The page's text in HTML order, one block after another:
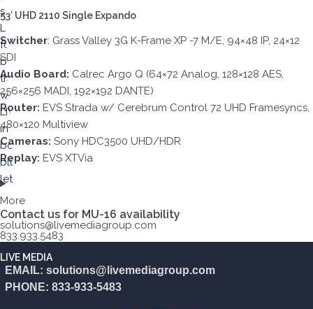
53′ UHD 2110 Single Expando
Switcher: Grass Valley 3G K-Frame XP -7 M/E, 94×48 IP, 24×12
SDI
Audio Board: Calrec Argo Q (64×72 Analog, 128×128 AES,
256×256 MADI, 192×192 DANTE)
Router: EVS Strada w/ Cerebrum Control 72 UHD Framesyncs,
480×120 Multiview
Cameras: Sony HDC3500 UHD/HDR
Replay: EVS XTVia
More
Contact us for MU-16 availability
solutions@livemediagroup.com
833.933.5483
LIVE MEDIA
EMAIL: solutions@livemediagroup.com
PHONE: 833-933-5483